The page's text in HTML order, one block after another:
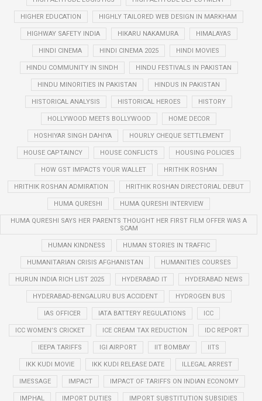
HIGHER EDUCATION HIGHLY TAILORED WEB DESIGN IN MARKHAM
HIGHWAY SAFETY INDIA HIKARU NAKAMURA HIMALAYAS
HINDI CINEMA HINDI CINEMA 2025 HINDI MOVIES
HINDU COMMUNITY IN SINDH HINDU FESTIVALS IN PAKISTAN
HINDU MINORITIES IN PAKISTAN HINDUS IN PAKISTAN
HISTORICAL ANALYSIS HISTORICAL HEROES HISTORY
HOLLYWOOD MEETS BOLLYWOOD HOME DECOR
HOSHIYAR SINGH DAHIYA HOURLY CHEQUE SETTLEMENT
HOUSE CAPTAINCY HOUSE CONFLICTS HOUSING POLICIES
HOW GST IMPACTS YOUR WALLET HRITHIK ROSHAN
HRITHIK ROSHAN ADMIRATION HRITHIK ROSHAN DIRECTORIAL DEBUT
HUMA QURESHI HUMA QURESHI INTERVIEW
HUMA QURESHI SAYS HER PARENTS THOUGHT HER FIRST FILM OFFER WAS A
SCAM
HUMAN KINDNESS HUMAN STORIES IN TRAFFIC
HUMANITARIAN CRISIS AFGHANISTAN HUMANITIES COURSES
HURUN INDIA RICH LIST 2025 HYDERABAD IT HYDERABAD NEWS
HYDERABAD-BENGALURU BUS ACCIDENT HYDROGEN BUS
IAS OFFICER IATA BATTERY REGULATIONS ICC
ICC WOMEN’S CRICKET ICE CREAM TAX REDUCTION IDC REPORT
IEEPA TARIFFS IGI AIRPORT IIT BOMBAY IITS
IKK KUDI MOVIE IKK KUDI RELEASE DATE ILLEGAL ARREST
IMESSAGE IMPACT IMPACT OF TARIFFS ON INDIAN ECONOMY
IMPHAL IMPORT DUTIES IMPORT SUBSTITUTION SUBSIDIES